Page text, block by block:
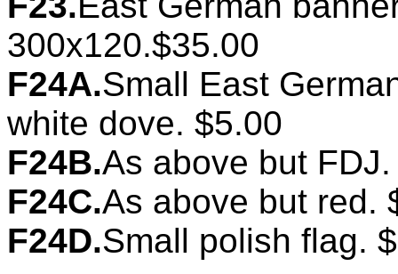
300x120.$35.00
F24A.Small East
white dove. $5.00
F24B.As above but
F24C.As above but red.
F24D.Small polish flag.